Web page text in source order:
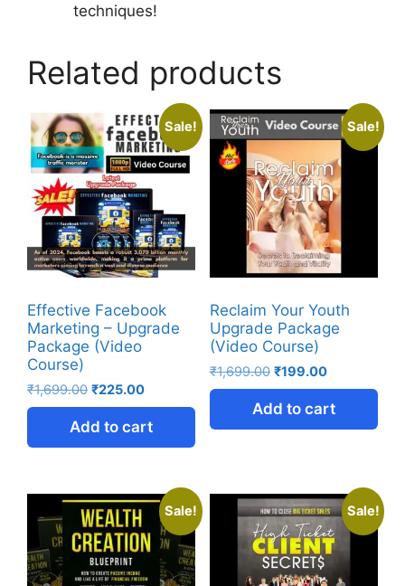
techniques!
Related products
Sale!
Effective Facebook
Marketing – Upgrade
Package (Video
Course)
₹1,699.00 ₹225.00
Add to cart
Sale!
Reclaim Your Youth
Upgrade Package
(Video Course)
₹1,699.00 ₹199.00
Add to cart
Sale! Sale!